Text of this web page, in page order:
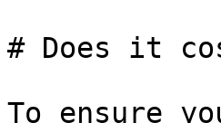
# Does it
To ensure